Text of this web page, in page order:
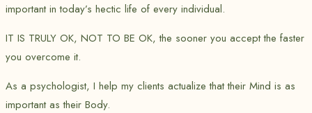
important in today’s hectic life of every individual.
IT IS TRULY OK, NOT TO BE OK, the sooner you accept the faster
you overcome it.
As a psychologist, I help my clients actualize that their Mind is as
important as their Body.